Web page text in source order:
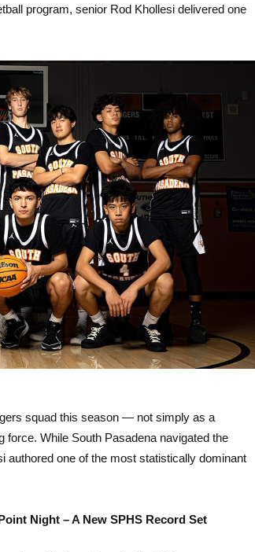
program, senior Rod Khollesi delivered one
squad this season — not simply as a
force. While South Pasadena navigated the
authored one of the most statistically dominant
Night – A New SPHS Record Set